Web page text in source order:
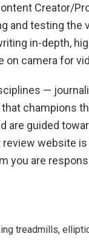
Creator/
and testing
in-depth,
on camera for
—
champions
are guided
website
you are
treadmills,